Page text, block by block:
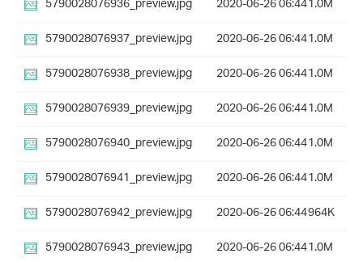
5790028076937_preview.jpg
2020-06-26 06:441.0M
5790028076938_preview.jpg
2020-06-26 06:441.0M
5790028076939_preview.jpg
2020-06-26 06:441.0M
5790028076940_preview.jpg
2020-06-26 06:441.0M
5790028076941_preview.jpg
2020-06-26 06:441.0M
5790028076942_preview.jpg
2020-06-26 06:44964K
5790028076943_preview.jpg
2020-06-26 06:441.0M